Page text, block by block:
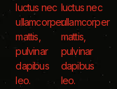
luctus nec
ullamcorper
mattis,
pulvinar
dapibus
leo.
luctus nec
ullamcorper
mattis,
pulvinar
dapibus
leo.